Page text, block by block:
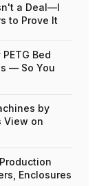
a Deal—I
to Prove It
Bed
— So You
by
View on
Enclosures